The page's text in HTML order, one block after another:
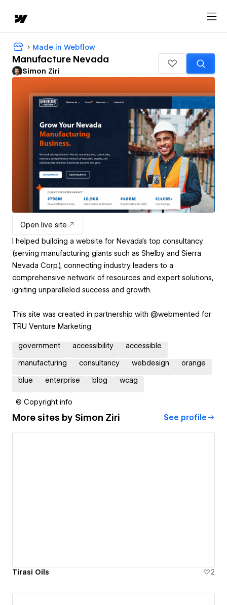
Made in Webflow
Manufacture Nevada
Simon Ziri
Open live site
I helped building a website for Nevada's top consultancy
(serving manufacturing giants such as Shelby and Sierra
Nevada Corp.), connecting industry leaders to a
comprehensive network of resources and expert solutions,
igniting unparalleled success and growth.
This site was created in partnership with @webmented for
TRU Venture Marketing
government accessibility accessible
manufacturing consultancy webdesign orange
blue enterprise blog wcag
© Copyright info
More sites by Simon Ziri See profile
Tirasi Oils 2